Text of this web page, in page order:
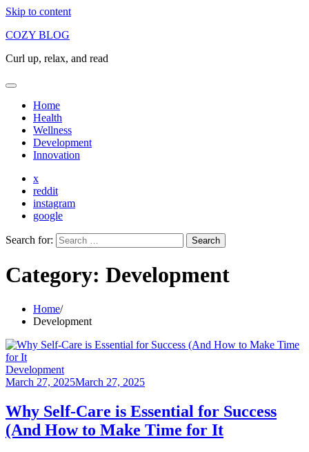
Skip to content
COZY BLOG
Curl up, relax, and read
Home
Health
Wellness
Development
Innovation
x
reddit
instagram
google
Search for:
Category: Development
Home
Development
Development
March 27, 2025March 27, 2025
Why Self-Care is Essential for Success
(And How to Make Time for It